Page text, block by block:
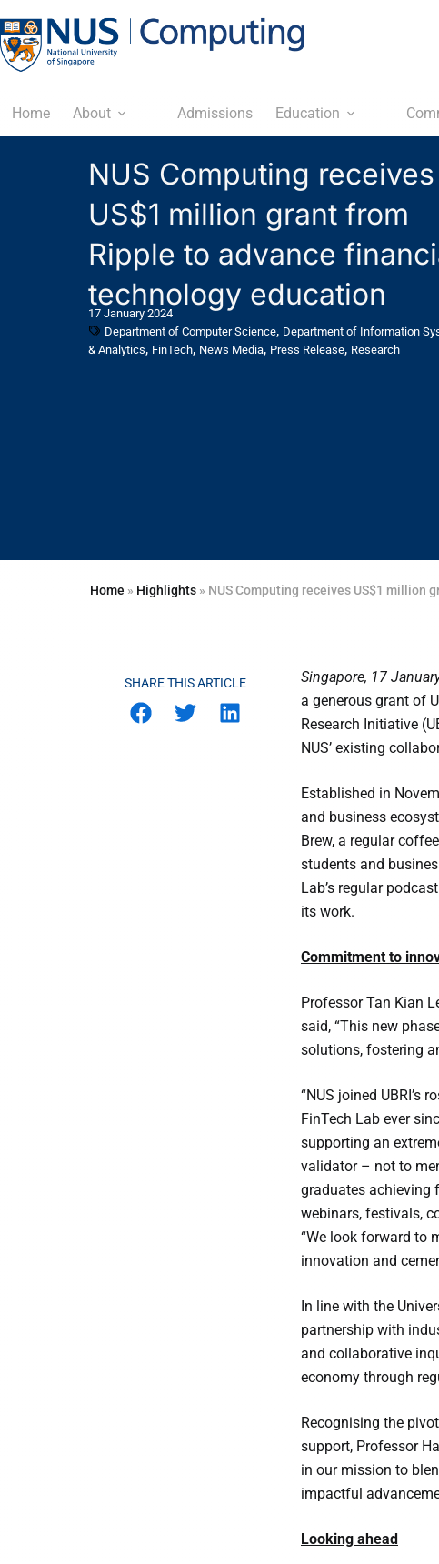
Home About Admissions Education
NUS Computing receives
US$1 million grant from
Ripple to advance
technology education
17 January 2024
Department of Computer Science, Department of Information
& Analytics, FinTech, News Media, Press Release, Research
Home » Highlights » NUS Computing receives US$1 million
SHARE THIS ARTICLE Singapore, 17
a generous grant of
Research Initiative
NUS’ existing
Established in
and business
Brew, a regular
students and
Lab’s regular
its work.
Commitment to
Professor Tan Kian
said, “This new
solutions, fostering
“NUS joined UBRI’s
FinTech Lab ever
supporting an
validator – not to
graduates achieving
webinars, festivals,
“We look forward to
innovation and
In line with the
partnership with
and collaborative
economy through
Recognising the
support, Professor
in our mission to
impactful
Looking ahead